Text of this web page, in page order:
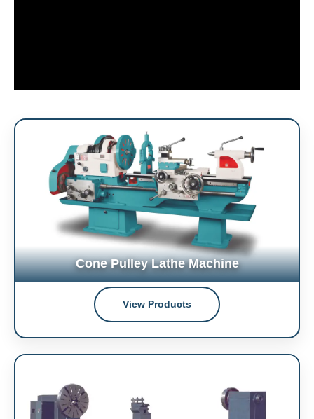
Cone Pulley Lathe Machine
View Products